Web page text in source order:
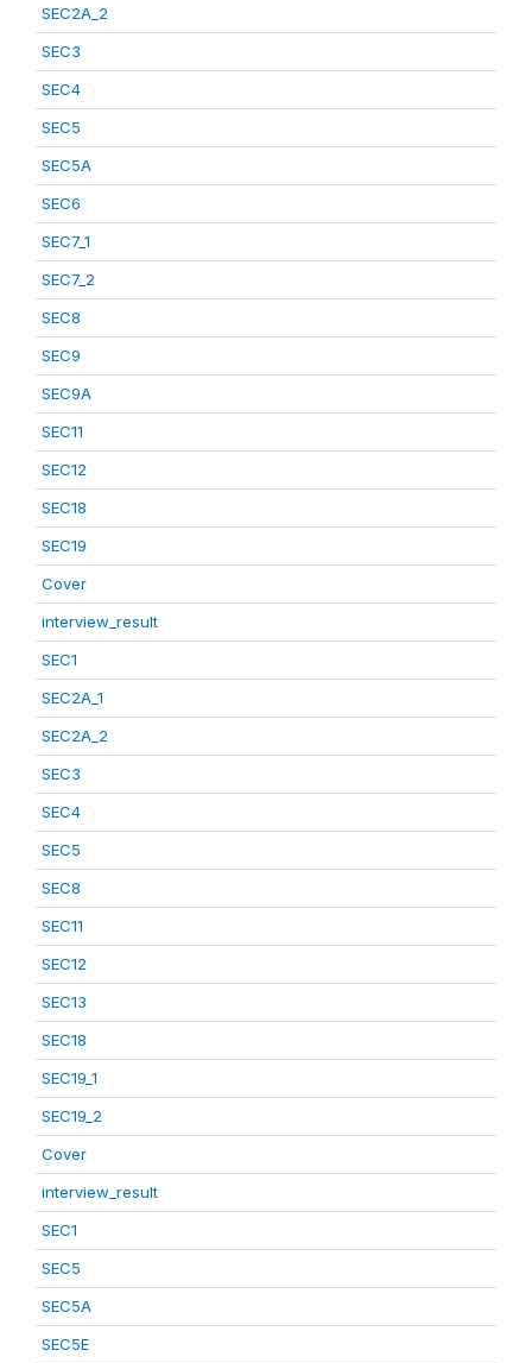
SEC2A_2
SEC3
SEC4
SEC5
SEC5A
SEC6
SEC7_1
SEC7_2
SEC8
SEC9
SEC9A
SEC11
SEC12
SEC18
SEC19
Cover
interview_result
SEC1
SEC2A_1
SEC2A_2
SEC3
SEC4
SEC5
SEC8
SEC11
SEC12
SEC13
SEC18
SEC19_1
SEC19_2
Cover
interview_result
SEC1
SEC5
SEC5A
SEC5E